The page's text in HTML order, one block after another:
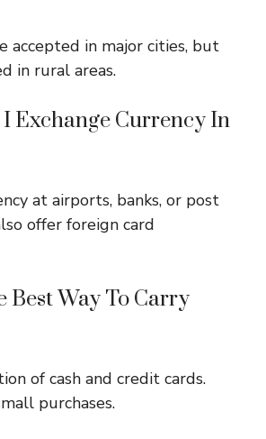
accepted in major cities, but
in rural areas.
Exchange Currency In
at airports, banks, or post
offer foreign card
Best Way To Carry
of cash and credit cards.
purchases.